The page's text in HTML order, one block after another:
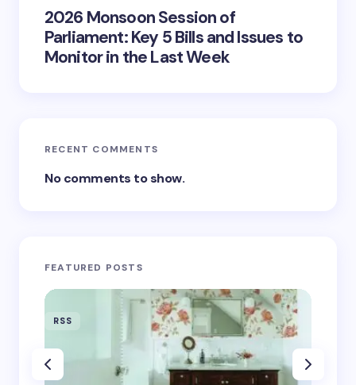
2026 Monsoon Session of
Parliament: Key 5 Bills and Issues to
Monitor in the Last Week
RECENT COMMENTS
No comments to show.
FEATURED POSTS
RSS